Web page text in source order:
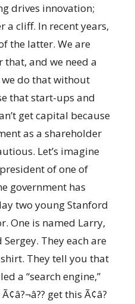
drives innovation;
a cliff. In recent years,
the latter. We are
and we need a
do that without
that start-ups and
get capital because
as a shareholder
Let’s imagine
of one of
government has
two young Stanford
One is named Larry,
They each are
They tell you that
a “search engine,”
get this Ã¢â?